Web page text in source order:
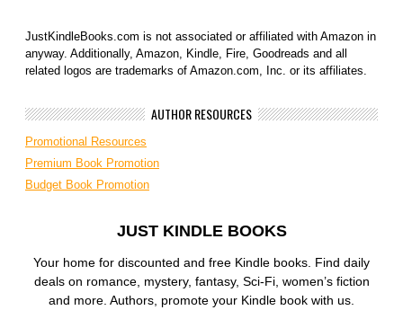
JustKindleBooks.com is not associated or affiliated with Amazon in
anyway. Additionally, Amazon, Kindle, Fire, Goodreads and all
related logos are trademarks of Amazon.com, Inc. or its affiliates.
AUTHOR RESOURCES
Promotional Resources
Premium Book Promotion
Budget Book Promotion
JUST KINDLE BOOKS
Your home for discounted and free Kindle books. Find daily
deals on romance, mystery, fantasy, Sci-Fi, women’s fiction
and more. Authors, promote your Kindle book with us.